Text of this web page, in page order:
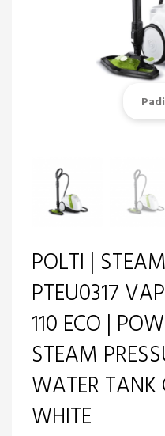
POLTI |
PTEU0317
110 ECO |
STEAM
WATER TANK
WHITE